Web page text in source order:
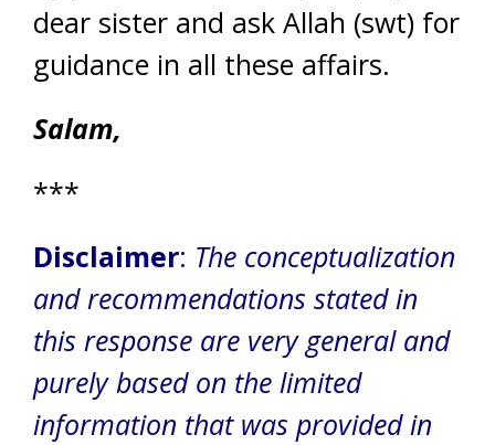
dear sister and ask Allah (swt) for
guidance in all these affairs.
Salam,
***
Disclaimer: The conceptualization
and recommendations stated in
this response are very general and
purely based on the limited
information that was provided in